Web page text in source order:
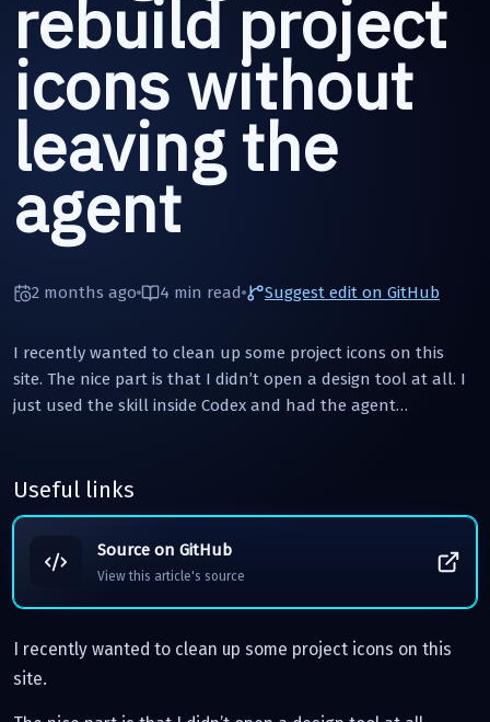
rebuild project
icons without
leaving the
agent
2 months ago 4 min read Suggest edit on GitHub
I recently wanted to clean up some project icons on this
site. The nice part is that I didn’t open a design tool at all. I
just used the skill inside Codex and had the agent…
Useful links
Source on GitHub
View this article's source
I recently wanted to clean up some project icons on this
site.